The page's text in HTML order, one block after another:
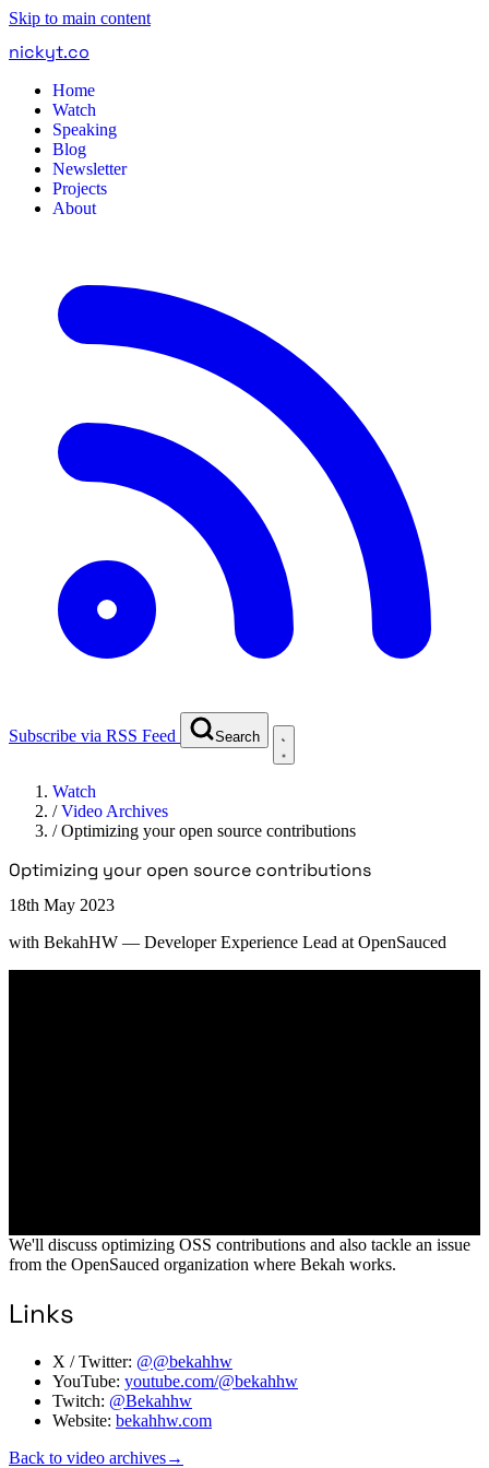
Skip to main content
nickyt.co
Home
Watch
Speaking
Blog
Newsletter
Projects
About
Subscribe via RSS Feed Search
Watch
/Video Archives
/Optimizing your open source contributions
Optimizing your open source contributions
18th May 2023
with BekahHW — Developer Experience Lead at OpenSauced
We'll discuss optimizing OSS contributions and also tackle an issue
from the OpenSauced organization where Bekah works.
Links
X / Twitter: @@bekahhw
YouTube: youtube.com/@bekahhw
Twitch: @Bekahhw
Website: bekahhw.com
Back to video archives→